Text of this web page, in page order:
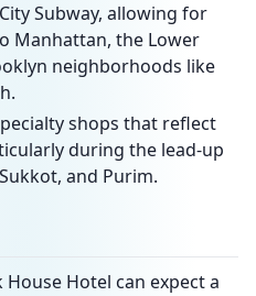
Subway, allowing for
Manhattan, the Lower
neighborhoods like
shops that reflect
during the lead-up
and Purim.
Hotel can expect a